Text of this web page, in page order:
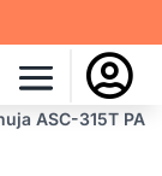

ASC-315T PA